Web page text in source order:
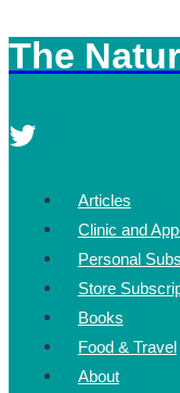
Skip
to
The
Articles
Clinic and
Personal
Store
Books
Food & Travel
About